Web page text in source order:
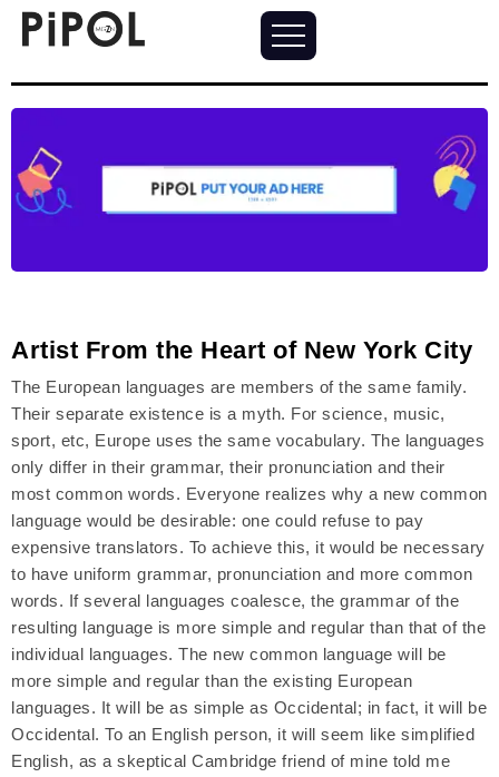
Artist From the Heart of New York City
The European languages are members of the same family.
Their separate existence is a myth. For science, music,
sport, etc, Europe uses the same vocabulary. The languages
only differ in their grammar, their pronunciation and their
most common words. Everyone realizes why a new common
language would be desirable: one could refuse to pay
expensive translators. To achieve this, it would be necessary
to have uniform grammar, pronunciation and more common
words. If several languages coalesce, the grammar of the
resulting language is more simple and regular than that of the
individual languages. The new common language will be
more simple and regular than the existing European
languages. It will be as simple as Occidental; in fact, it will be
Occidental. To an English person, it will seem like simplified
English, as a skeptical Cambridge friend of mine told me